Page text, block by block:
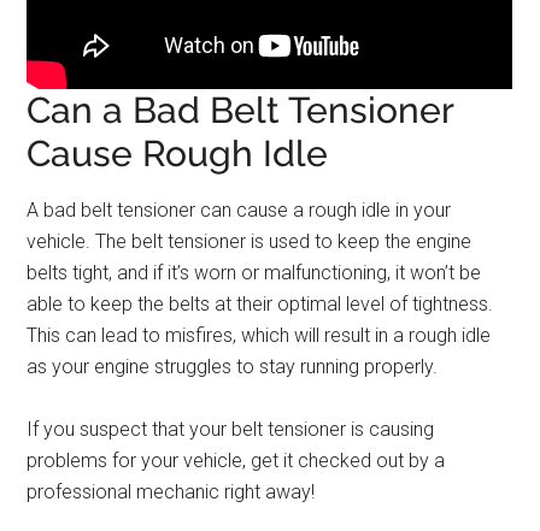
Can a Bad Belt Tensioner
Cause Rough Idle
A bad belt tensioner can cause a rough idle in your
vehicle. The belt tensioner is used to keep the engine
belts tight, and if it’s worn or malfunctioning, it won’t be
able to keep the belts at their optimal level of tightness.
This can lead to misfires, which will result in a rough idle
as your engine struggles to stay running properly.
If you suspect that your belt tensioner is causing
problems for your vehicle, get it checked out by a
professional mechanic right away!